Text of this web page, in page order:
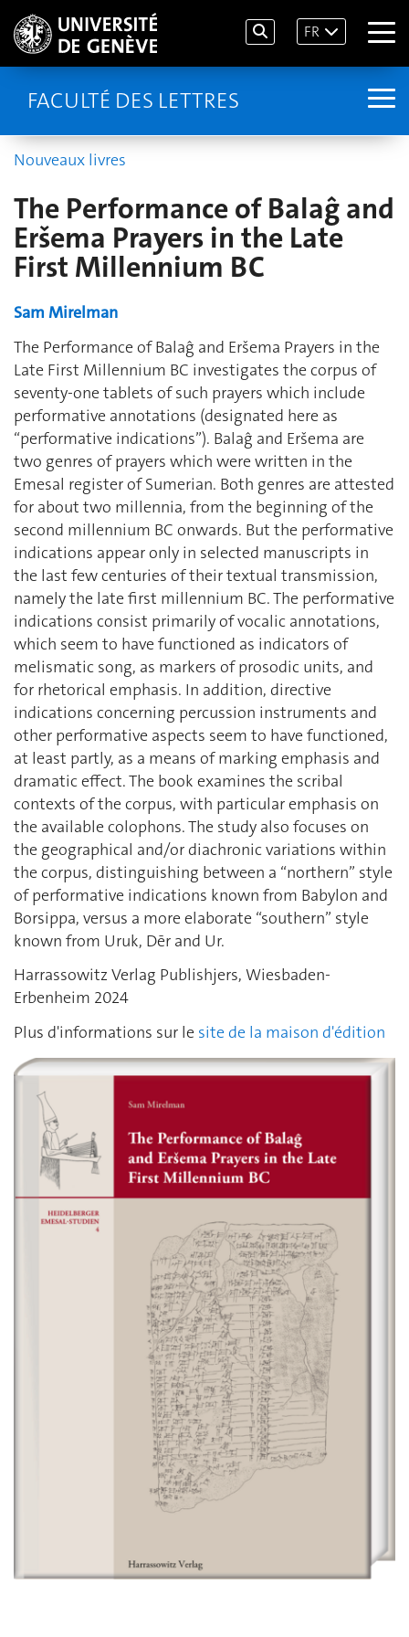
FR
FACULTÉ DES LETTRES
Nouveaux livres
The Performance of Balaĝ and
Eršema Prayers in the Late
First Millennium BC
Sam Mirelman
The Performance of Balaĝ and Eršema Prayers in the
Late First Millennium BC investigates the corpus of
seventy-one tablets of such prayers which include
performative annotations (designated here as
“performative indications”). Balaĝ and Eršema are
two genres of prayers which were written in the
Emesal register of Sumerian. Both genres are attested
for about two millennia, from the beginning of the
second millennium BC onwards. But the performative
indications appear only in selected manuscripts in
the last few centuries of their textual transmission,
namely the late first millennium BC. The performative
indications consist primarily of vocalic annotations,
which seem to have functioned as indicators of
melismatic song, as markers of prosodic units, and
for rhetorical emphasis. In addition, directive
indications concerning percussion instruments and
other performative aspects seem to have functioned,
at least partly, as a means of marking emphasis and
dramatic effect. The book examines the scribal
contexts of the corpus, with particular emphasis on
the available colophons. The study also focuses on
the geographical and/or diachronic variations within
the corpus, distinguishing between a “northern” style
of performative indications known from Babylon and
Borsippa, versus a more elaborate “southern” style
known from Uruk, Dēr and Ur.
Harrassowitz Verlag Publishjers, Wiesbaden-
Erbenheim 2024
Plus d'informations sur le site de la maison d'édition